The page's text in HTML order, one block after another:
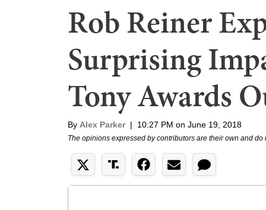
Rob Reiner
Surprising
Tony Awards
By Alex Parker | 10:27 PM on June 19, 2018
The opinions expressed by contributors are their own and